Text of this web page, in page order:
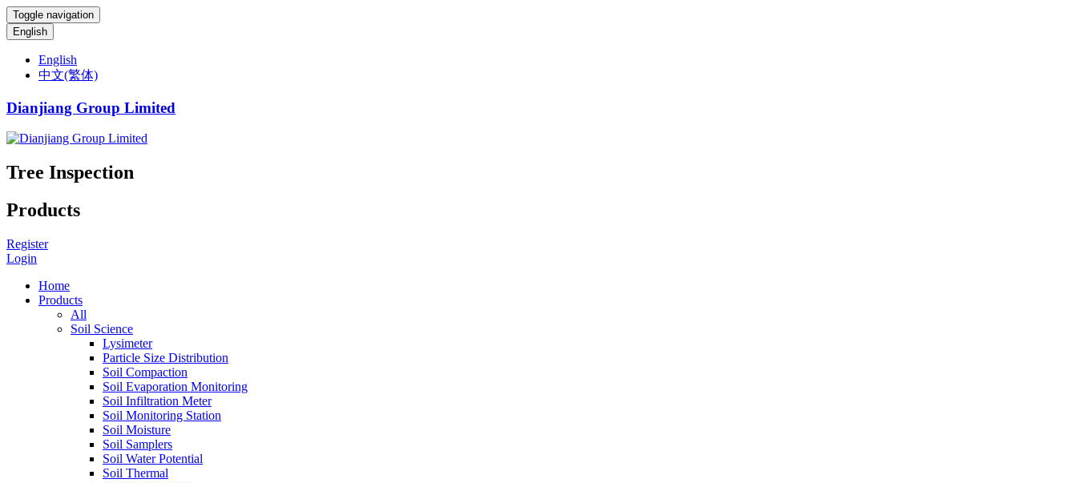
Toggle navigation
English
English
中文(繁体)
Dianjiang Group Limited
Tree Inspection
Products
Register
Login
Home
Products
All
Soil Science
Lysimeter
Particle Size Distribution
Soil Compaction
Soil Evaporation Monitoring
Soil Infiltration Meter
Soil Monitoring Station
Soil Moisture
Soil Samplers
Soil Water Potential
Soil Thermal